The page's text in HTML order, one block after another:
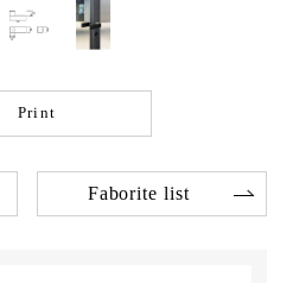
Print
Faborite list